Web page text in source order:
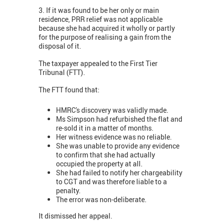
3. If it was found to be her only or main
residence, PRR relief was not applicable
because she had acquired it wholly or partly
for the purpose of realising a gain from the
disposal of it.
The taxpayer appealed to the First Tier
Tribunal (FTT).
The FTT found that:
HMRC's discovery was validly made.
Ms Simpson had refurbished the flat and
re-sold it in a matter of months.
Her witness evidence was no reliable.
She was unable to provide any evidence
to confirm that she had actually
occupied the property at all.
She had failed to notify her chargeability
to CGT and was therefore liable to a
penalty.
The error was non-deliberate.
It dismissed her appeal.